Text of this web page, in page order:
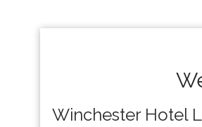
Winchester Hotel